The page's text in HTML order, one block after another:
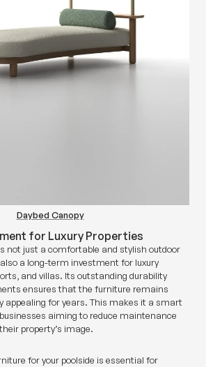
Daybed Canopy
for Luxury Properties
not just a comfortable and stylish outdoor
a long-term investment for luxury
and villas. Its outstanding durability
ensures that the furniture remains
appealing for years. This makes it a smart
aiming to reduce maintenance
property’s image.
for your poolside is essential for